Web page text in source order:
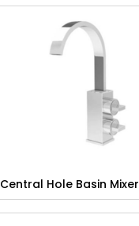
Central Hole Basin Mixer